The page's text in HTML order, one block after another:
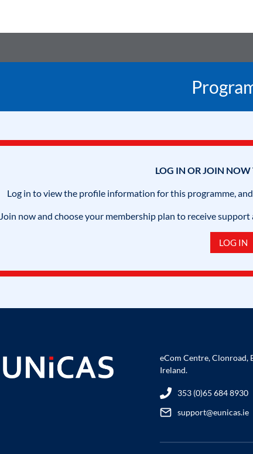
LOG IN OR JOIN
Log in to view the profile information for this programme,
Join now and choose your membership plan to receive
LOG IN
eCom Centre, Clonroad,
Ireland.
353 (0)65 684 8930
support@eunicas.ie